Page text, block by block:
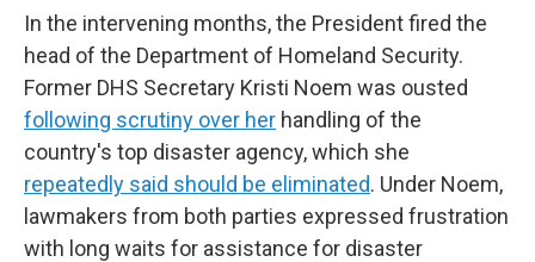
In the intervening months, the President fired the
head of the Department of Homeland Security.
Former DHS Secretary Kristi Noem was ousted
following scrutiny over her handling of the
country's top disaster agency, which she
repeatedly said should be eliminated. Under Noem,
lawmakers from both parties expressed frustration
with long waits for assistance for disaster